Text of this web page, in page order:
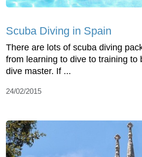
Scuba Diving in Spain
There are lots of scuba diving
from learning to dive to training to
dive master. If ...
24/02/2015